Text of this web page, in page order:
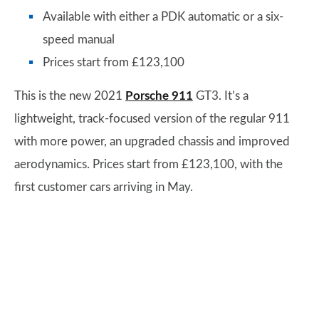
Available with either a PDK automatic or a six-
speed manual
Prices start from £123,100
This is the new 2021 Porsche 911 GT3. It’s a
lightweight, track-focused version of the regular 911
with more power, an upgraded chassis and improved
aerodynamics. Prices start from £123,100, with the
first customer cars arriving in May.